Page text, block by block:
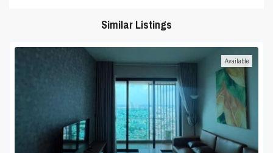
Similar Listings
Available